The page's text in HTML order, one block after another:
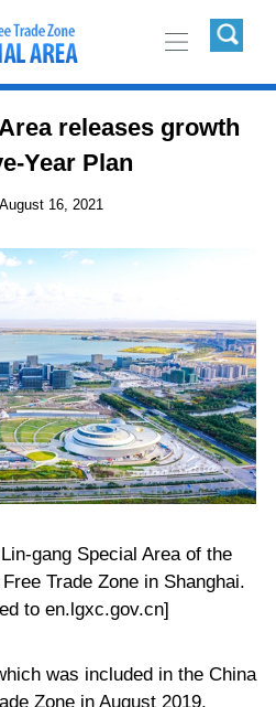
releases growth
Year Plan
August 16, 2021
gang Special Area of the
Trade Zone in Shanghai.
to en.lgxc.gov.cn]
was included in the China
Zone in August 2019,